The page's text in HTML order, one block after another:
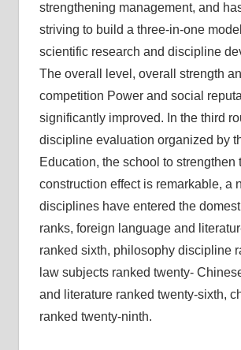
strengthening management, and
striving to build a three-in-one
scientific research and discipline
The overall level, overall strength
competition Power and social
significantly improved. In the third
discipline evaluation organized by
Education, the school to strengthen
construction effect is remarkable, a
disciplines have entered the
ranks, foreign language and
ranked sixth, philosophy discipline
law subjects ranked twenty-
and literature ranked twenty-sixth,
ranked twenty-ninth.